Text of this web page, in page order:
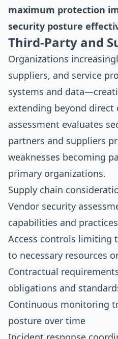
maximum protection
security posture
Third-Party and
Organizations
suppliers, and service
systems and
extending beyond
assessment evaluates
partners and suppliers
weaknesses becoming
primary organizations.
Supply chain
Vendor security
capabilities and practices
Access controls limiting
to necessary resources
Contractual
obligations and
Continuous monitoring
posture over time